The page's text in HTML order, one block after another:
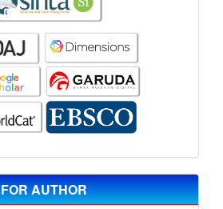
FOR AUTHOR